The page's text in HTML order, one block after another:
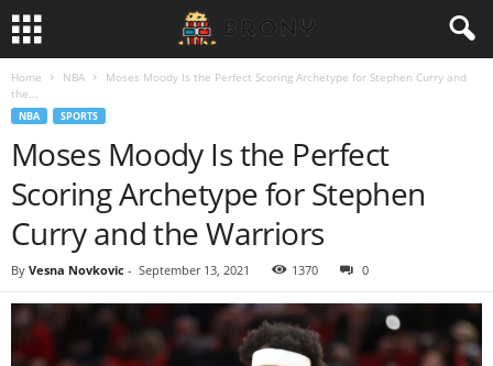
Home NBA
Moses Moody Is the Perfect Scoring Archetype for Stephen Curry and
the...
NBA SPORTS
Moses Moody Is the Perfect
Scoring Archetype for Stephen
Curry and the Warriors
By Vesna Novkovic - September 13, 2021 1370 0